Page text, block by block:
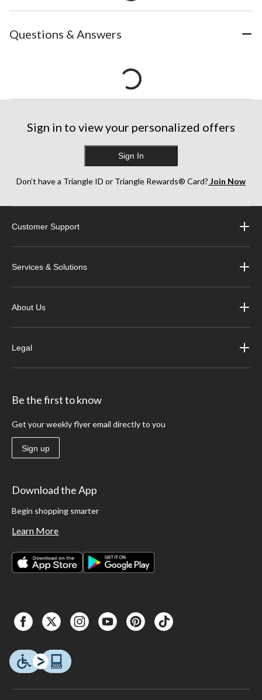
Questions & Answers
Sign in to view your personalized offers
Sign In
Don’t have a Triangle ID or Triangle Rewards® Card? Join Now
Customer Support
Services & Solutions
About Us
Legal
Be the first to know
Get your weekly flyer email directly to you
Sign up
Download the App
Begin shopping smarter
Learn More